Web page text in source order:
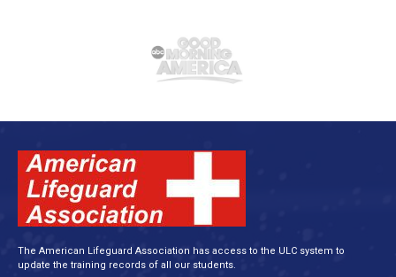
The American Lifeguard Association has access to the ULC system to
update the training records of all our students.